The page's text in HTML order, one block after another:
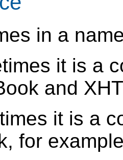
in a
it is a
and
it is a
for